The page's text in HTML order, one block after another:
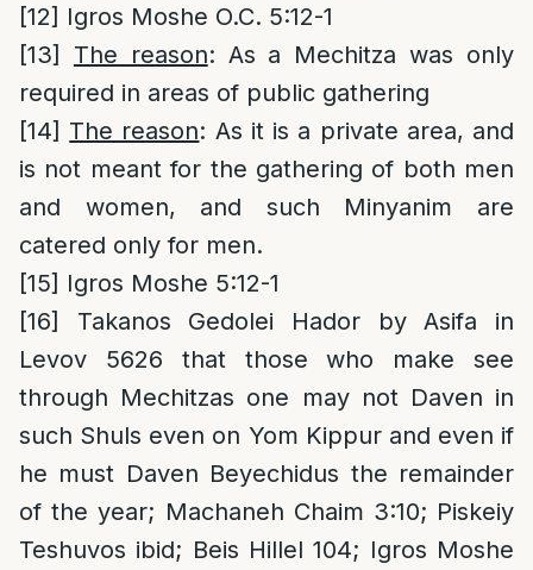
[12] Igros Moshe O.C. 5:12-1
[13]
The reason: As a Mechitza was only
required in areas of public gathering
[14] The reason: As it is a private area, and
is not meant for the gathering of both men
and women, and such Minyanim are
catered only for men.
[15] Igros Moshe 5:12-1
[16]
Takanos Gedolei Hador by Asifa in
Levov 5626 that those who make see
through Mechitzas one may not Daven in
such Shuls even on Yom Kippur and even if
he must Daven Beyechidus the remainder
of the year; Machaneh Chaim 3:10; Piskeiy
Teshuvos ibid; Beis Hillel 104; Igros Moshe